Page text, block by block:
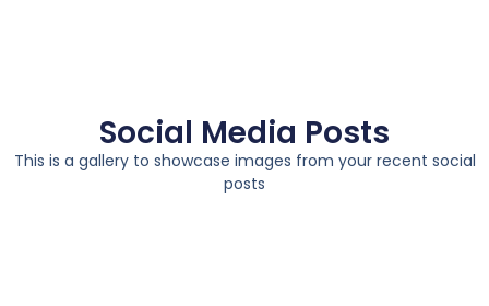
Social Media Posts
This is a gallery to showcase images from your recent social
posts